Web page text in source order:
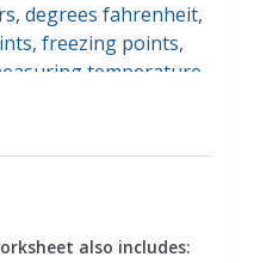
, degrees fahrenheit,
, freezing points,
temperature
also includes: